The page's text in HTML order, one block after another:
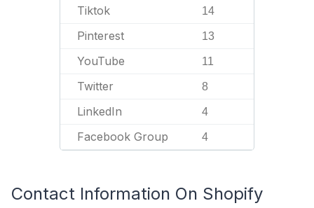
Tiktok 14
Pinterest 13
YouTube 11
Twitter 8
LinkedIn 4
Facebook Group 4
Contact Information On Shopify